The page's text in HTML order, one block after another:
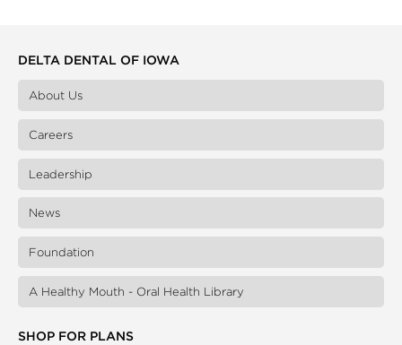
DELTA DENTAL OF IOWA
About Us
Careers
Leadership
News
Foundation
A Healthy Mouth - Oral Health Library
SHOP FOR PLANS